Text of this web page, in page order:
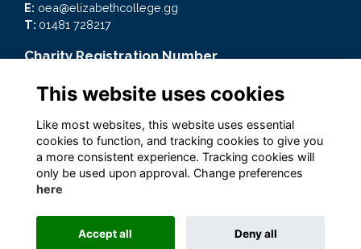
E: oea@elizabethcollege.gg
T: 01481 728217
Charity Registration Number
CMP59093
Quick Links
Terms
Privacy
Cookies
This website uses cookies
Like most websites, this website uses essential
cookies to function, and tracking cookies to give you
a more consistent experience. Tracking cookies will
only be used upon approval. Change preferences
here
Accept all Deny all